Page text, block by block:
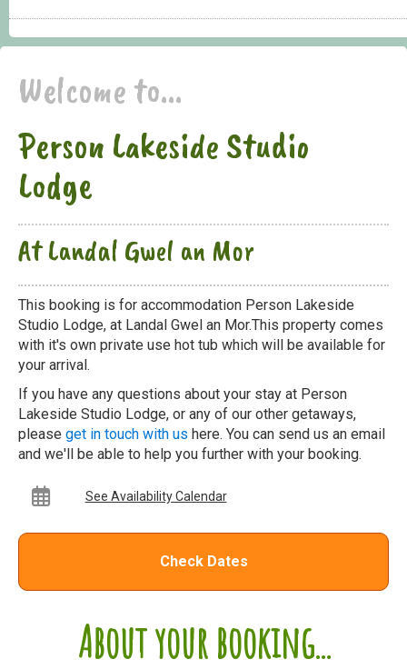
About your booking...
Welcome to...
Person Lakeside Studio
Lodge
At Landal Gwel an Mor
This booking is for accommodation Person Lakeside
Studio Lodge, at Landal Gwel an Mor.This property comes
with it's own private use hot tub which will be available for
your arrival.
If you have any questions about your stay at Person
Lakeside Studio Lodge, or any of our other getaways,
please get in touch with us here. You can send us an email
and we'll be able to help you further with your booking.
See Availability Calendar
Check Dates